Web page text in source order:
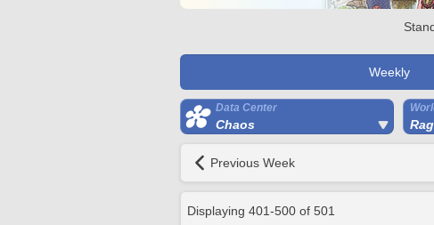
Weekly
Data Center
Chaos
Previous Week
Displaying 401-500 of 501